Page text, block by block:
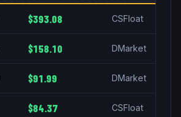
$393.08 CSFloat
$158.10 DMarket
$91.99 DMarket
$84.37 CSFloat